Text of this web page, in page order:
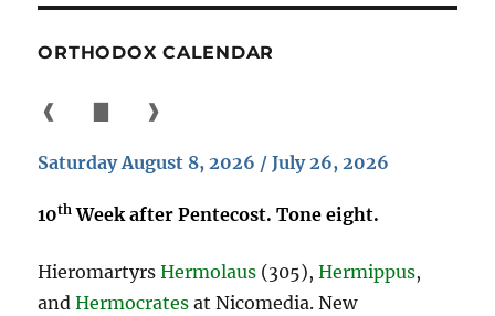
ORTHODOX CALENDAR
❰ ❱
Saturday August 8, 2026 / July 26, 2026
10th Week after Pentecost. Tone eight.
HieromartyrsHermolaus (305),Hermippus,
andHermocrates at Nicomedia. New